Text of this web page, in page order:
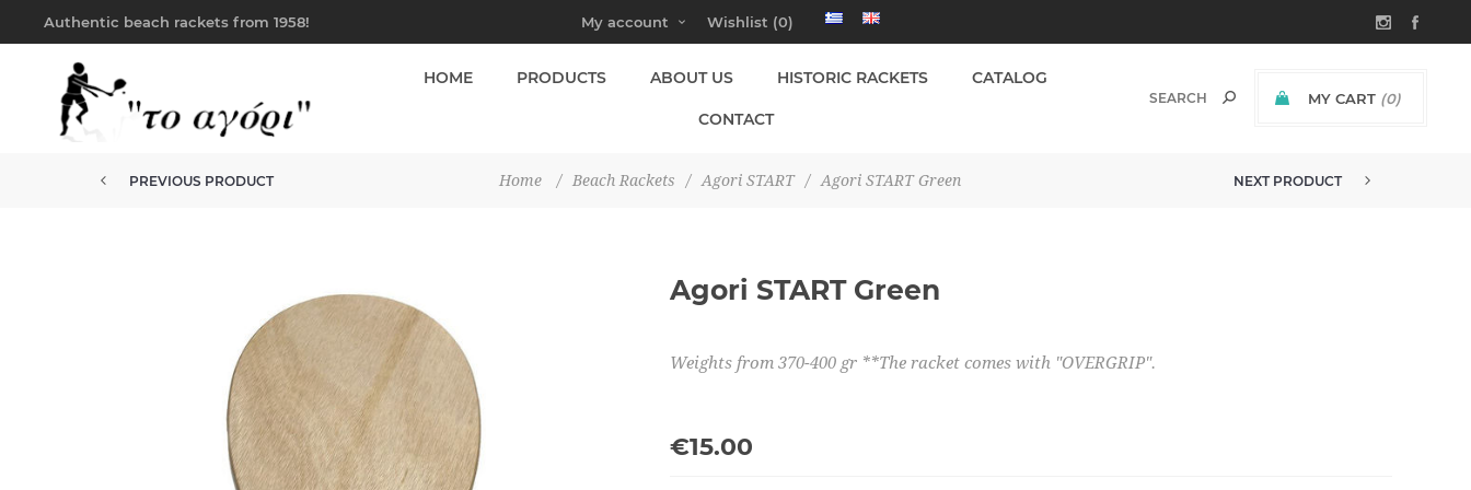
Authentic beach rackets from 1958! My account Wishlist (0)
MY CART (0)
HOME PRODUCTS ABOUT US HISTORIC RACKETS CATALOG
CONTACT
Home / Beach Rackets / Agori START / Agori START Green
PREVIOUS PRODUCT NEXT PRODUCT
Agori START Green
Weights from 370-400 gr **The racket comes with "OVERGRIP".
€15.00